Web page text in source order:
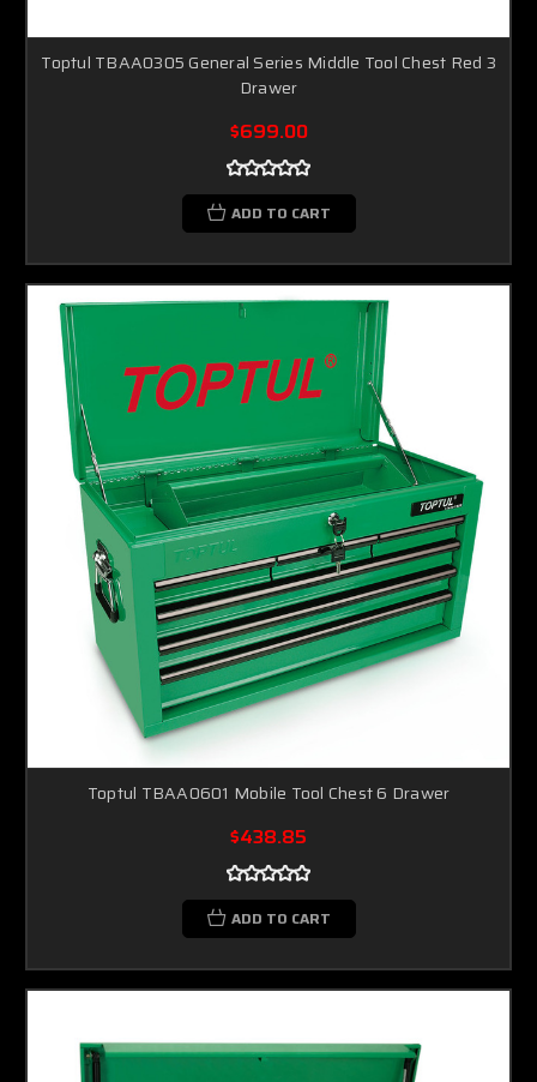
Toptul TBAA0305 General Series Middle Tool Chest Red 3
Drawer
$699.00
ADD TO CART
Toptul TBAA0601 Mobile Tool Chest 6 Drawer
$438.85
ADD TO CART